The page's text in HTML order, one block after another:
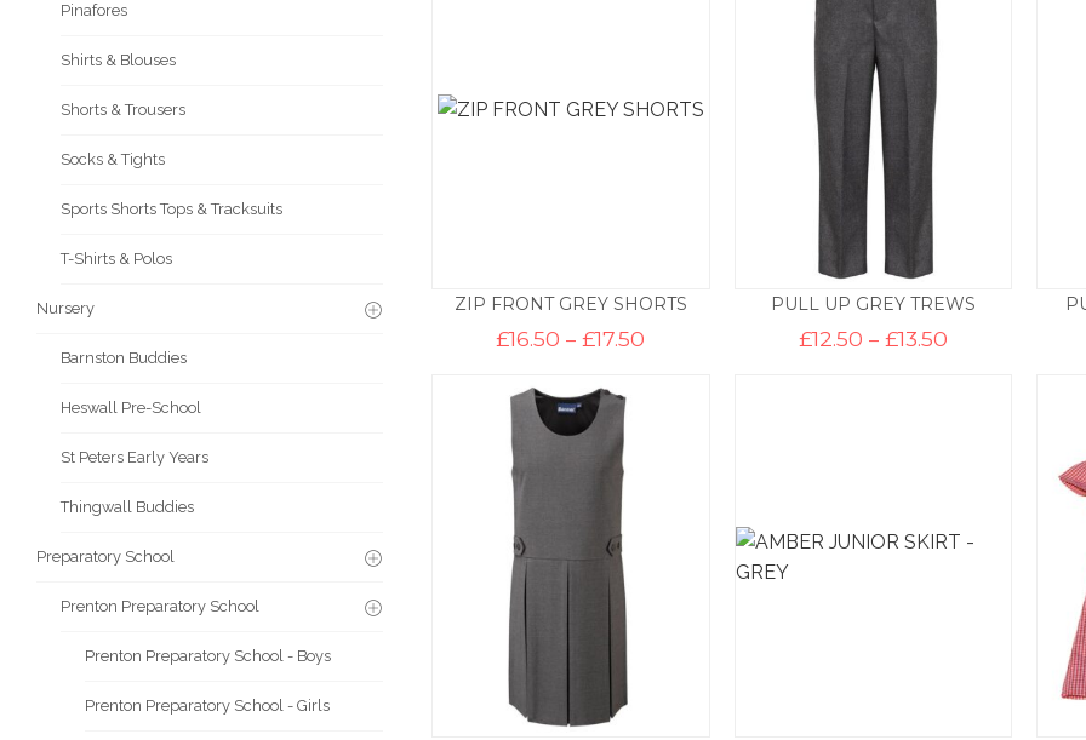
ZIP FRONT GREY SHORTS
£16.50 – £17.50
PULL UP GREY TREWS
£12.50 – £13.50Price
Pinafores
Shirts & Blouses
Shorts & Trousers
Socks & Tights
Sports Shorts Tops & Tracksuits
T-Shirts & Polos
Nursery
Barnston Buddies
Heswall Pre-School
St Peters Early Years
Thingwall Buddies
Preparatory School
Prenton Preparatory School
Prenton Preparatory School - Boys
Prenton Preparatory School - Girls